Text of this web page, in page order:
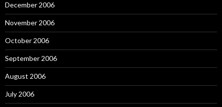
December 2006
November 2006
October 2006
September 2006
August 2006
July 2006